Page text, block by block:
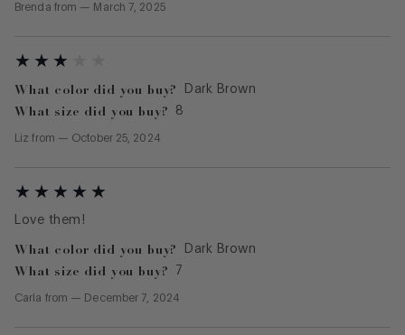
Brenda from — March 7, 2025
What color did you buy? Dark Brown
What size did you buy? 8
Liz from — October 25, 2024
Love them!
What color did you buy? Dark Brown
What size did you buy? 7
Carla from — December 7, 2024